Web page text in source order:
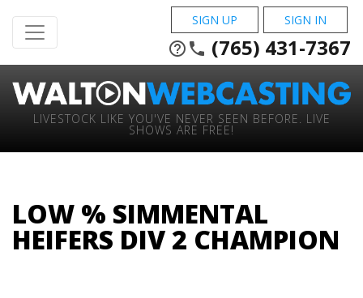
SIGN UP SIGN IN
help_outline phone (765) 431-7367
LIVESTOCK LIKE YOU'VE NEVER SEEN BEFORE. LIVE
SHOWS ARE FREE!
LOW % SIMMENTAL
HEIFERS DIV 2 CHAMPION